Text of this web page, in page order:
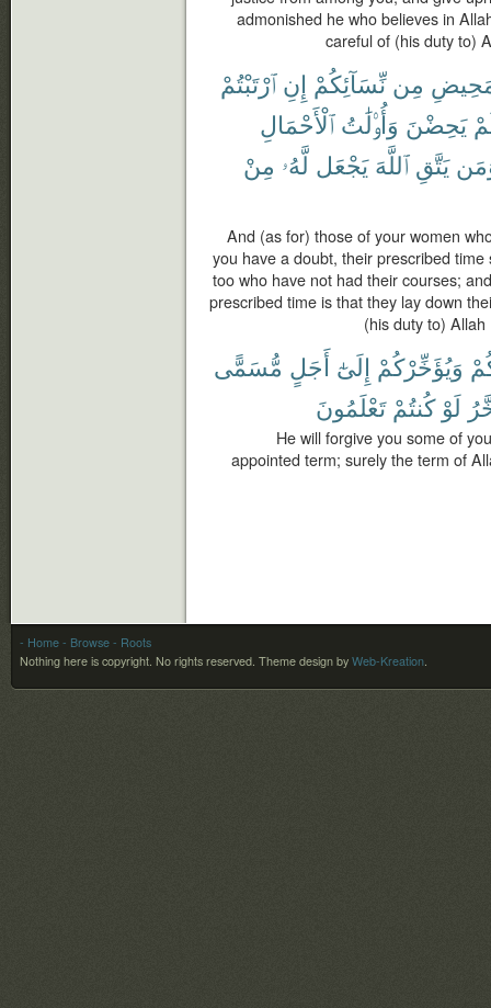
admonished he who believes in
careful of (his duty to)
مِن نِّسَآئِكُمْ إِنِ ٱرْتَبْتُمْ
يَحِضْنَ وَأُو۟لَٰتُ ٱلْأَحْمَالِ
يَتَّقِ ٱللَّهَ يَجْعَل لَّهُۥ مِنْ
And (as for) those of your women
you have a doubt, their prescribed
too who have not had their courses;
prescribed time is that they lay down
(his duty to)
وَيُؤَخِّرْكُمْ إِلَىٰٓ أَجَلٍ مُّسَمًّى
لَوْ كُنتُمْ تَعْلَمُونَ
He will forgive you some of
appointed term; surely the term of
- Home - Browse - Roots
Nothing here is copyright. No rights reserved. Theme design by Web-Kreation.